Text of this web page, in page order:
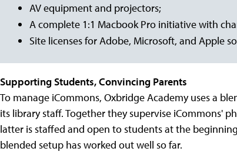
AV equipment and projectors;
A complete 1:1 Macbook Pro initiative with
Site licenses for Adobe, Microsoft, and Apple
Supporting Students, Convincing Parents
To manage iCommons, Oxbridge Academy uses a
its library staff. Together they supervise iCommons'
latter is staffed and open to students at the
blended setup has worked out well so far.